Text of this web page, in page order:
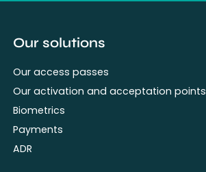
Our solutions
Our access passes
Our activation and acceptation points
Biometrics
Payments
ADR